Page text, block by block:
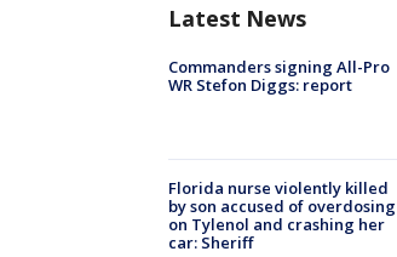
Latest News
Commanders signing All-Pro
WR Stefon Diggs: report
Florida nurse violently killed
by son accused of overdosing
on Tylenol and crashing her
car: Sheriff